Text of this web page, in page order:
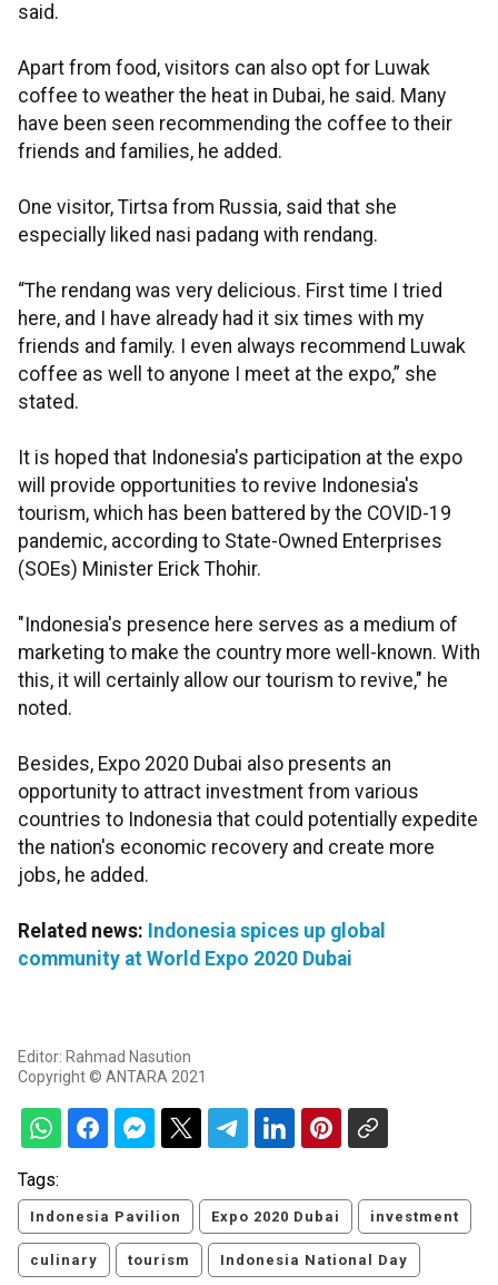
said.
Apart from food, visitors can also opt for Luwak
coffee to weather the heat in Dubai, he said. Many
have been seen recommending the coffee to their
friends and families, he added.
One visitor, Tirtsa from Russia, said that she
especially liked nasi padang with rendang.
“The rendang was very delicious. First time I tried
here, and I have already had it six times with my
friends and family. I even always recommend Luwak
coffee as well to anyone I meet at the expo,” she
stated.
It is hoped that Indonesia's participation at the expo
will provide opportunities to revive Indonesia's
tourism, which has been battered by the COVID-19
pandemic, according to State-Owned Enterprises
(SOEs) Minister Erick Thohir.
"Indonesia's presence here serves as a medium of
marketing to make the country more well-known. With
this, it will certainly allow our tourism to revive," he
noted.
Besides, Expo 2020 Dubai also presents an
opportunity to attract investment from various
countries to Indonesia that could potentially expedite
the nation's economic recovery and create more
jobs, he added.
Related news: Indonesia spices up global
community at World Expo 2020 Dubai
Editor: Rahmad Nasution
Copyright © ANTARA 2021
Tags:
Indonesia Pavilion Expo 2020 Dubai investment
culinary tourism Indonesia National Day